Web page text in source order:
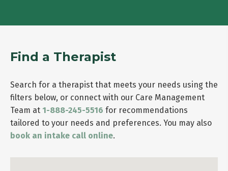
Find a Therapist
Search for a therapist that meets your needs using the
filters below, or connect with our Care Management
Team at 1-888-245-5516 for recommendations
tailored to your needs and preferences. You may also
book an intake call online.